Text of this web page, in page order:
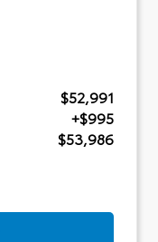
$52,991
+$995
$53,986